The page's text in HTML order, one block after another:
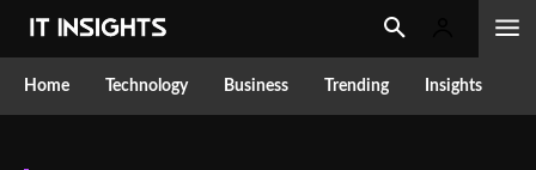
Home Technology Business Trending Insights